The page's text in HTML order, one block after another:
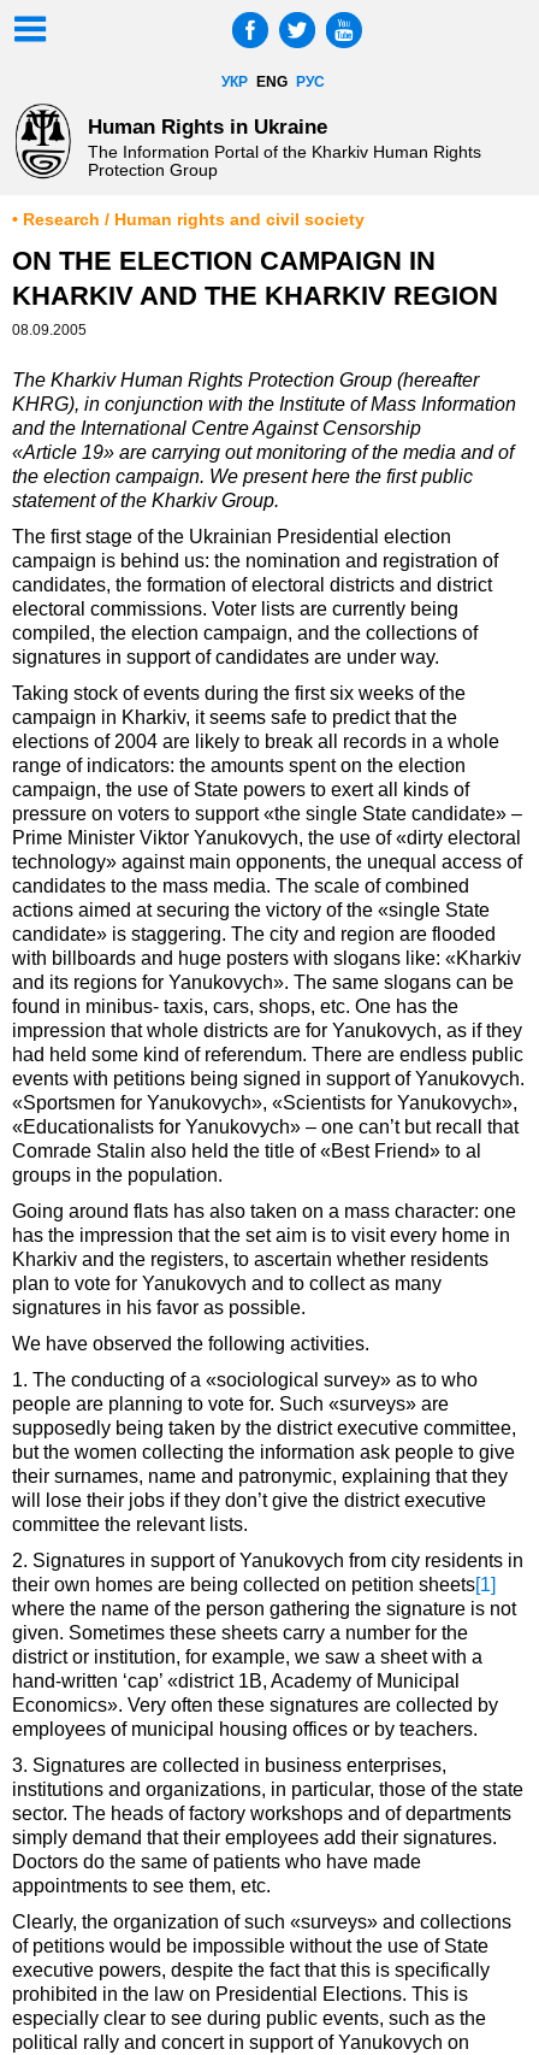
УКР ENG РУС
Human Rights in Ukraine
The Information Portal of the Kharkiv Human Rights
Protection Group
• Research / Human rights and civil society
ON THE ELECTION CAMPAIGN IN
KHARKIV AND THE KHARKIV REGION
08.09.2005
The Kharkiv Human Rights Protection Group (hereafter
KHRG), in conjunction with the Institute of Mass Information
and the International Centre Against Censorship
«Article 19» are carrying out monitoring of the media and of
the election campaign. We present here the first public
statement of the Kharkiv Group.
The first stage of the Ukrainian Presidential election
campaign is behind us: the nomination and registration of
candidates, the formation of electoral districts and district
electoral commissions. Voter lists are currently being
compiled, the election campaign, and the collections of
signatures in support of candidates are under way.
Taking stock of events during the first six weeks of the
campaign in Kharkiv, it seems safe to predict that the
elections of 2004 are likely to break all records in a whole
range of indicators: the amounts spent on the election
campaign, the use of State powers to exert all kinds of
pressure on voters to support «the single State candidate» –
Prime Minister Viktor Yanukovych, the use of «dirty electoral
technology» against main opponents, the unequal access of
candidates to the mass media. The scale of combined
actions aimed at securing the victory of the «single State
candidate» is staggering. The city and region are flooded
with billboards and huge posters with slogans like: «Kharkiv
and its regions for Yanukovych». The same slogans can be
found in minibus- taxis, cars, shops, etc. One has the
impression that whole districts are for Yanu­kovych, as if they
had held some kind of referendum. There are endless public
events with petitions being signed in support of Yanukovych.
«Sportsmen for Yanukovych», «Scientists for Yanukovych»,
«Educationalists for Yanukovych» – one can’t but recall that
Comrade Stalin also held the title of «Best Friend» to al
groups in the population.
Going around flats has also taken on a mass character: one
has the impression that the set aim is to visit every home in
Kharkiv and the registers, to ascertain whether residents
plan to vote for Yanukovych and to collect as many
signatures in his favor as possible.
We have observed the following activities.
1. The conducting of a «sociological survey» as to who
people are planning to vote for. Such «surveys» are
supposedly being taken by the district executive committee,
but the women collecting the information ask people to give
their surnames, name and patronymic, explaining that they
will lose their jobs if they don’t give the district executive
committee the relevant lists.
2. Signatures in support of Yanukovych from city residents in
their own homes are being collected on petition sheets [1]
where the name of the person gathering the signature is not
given. Sometimes these sheets carry a number for the
district or institution, for example, we saw a sheet with a
hand-written ‘cap’ «district 1B, Academy of Municipal
Economics». Very often these signatures are collected by
employees of municipal housing offices or by teachers.
3. Signatures are collected in business enterprises,
institutions and organizations, in particular, those of the state
sector. The heads of factory workshops and of departments
simply demand that their employees add their signatures.
Doctors do the same of patients who have made
appointments to see them, etc.
Clearly, the organization of such «surveys» and collections
of petitions would be impossible without the use of State
executive powers, despite the fact that this is specifically
prohibited in the law on Presidential Elections. This is
especially clear to see during public events, such as the
political rally and concert in support of Yanukovych on